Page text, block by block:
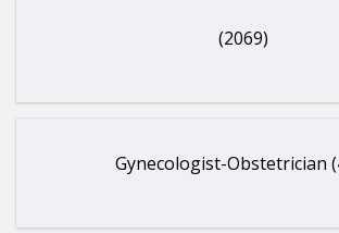
(2069)
Gynecologist-Obstetrician